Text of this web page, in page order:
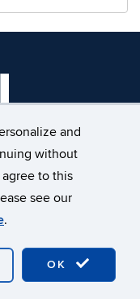
and
without
to this
see our
.
OK